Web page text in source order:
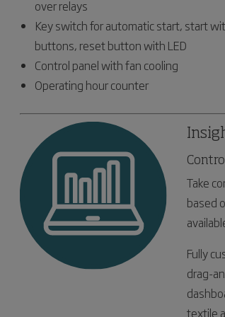
over relays
Key switch for automatic start, start
buttons, reset button with LED
Control panel with fan cooling
Operating hour counter
Take
based
Fully
drag-
textile